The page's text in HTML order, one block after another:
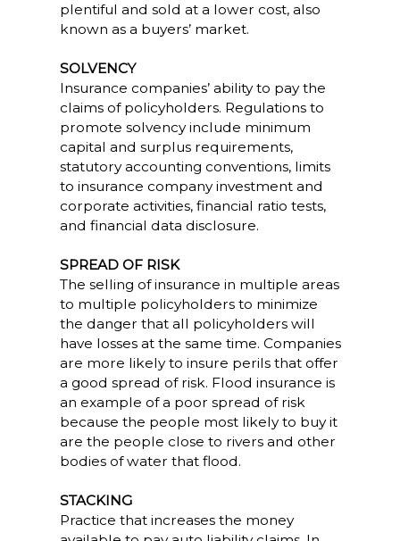
plentiful and sold at a lower cost, also
known as a buyers’ market.
SOLVENCY
Insurance companies’ ability to pay the
claims of policyholders. Regulations to
promote solvency include minimum
capital and surplus requirements,
statutory accounting conventions, limits
to insurance company investment and
corporate activities, financial ratio tests,
and financial data disclosure.
SPREAD OF RISK
The selling of insurance in multiple areas
to multiple policyholders to minimize
the danger that all policyholders will
have losses at the same time. Companies
are more likely to insure perils that offer
a good spread of risk. Flood insurance is
an example of a poor spread of risk
because the people most likely to buy it
are the people close to rivers and other
bodies of water that flood.
STACKING
Practice that increases the money